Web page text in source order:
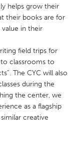
MA
MA
helps grow their
their books are for
in their
field trips for
classrooms to
The CYC will also
during the
the center, we
as a flagship
creative